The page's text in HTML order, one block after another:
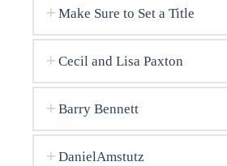
Make Sure to Set a Title
Cecil and Lisa Paxton
Barry Bennett
DanielAmstutz